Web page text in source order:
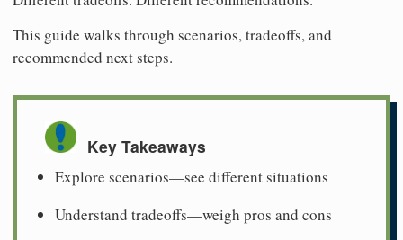
This guide walks through scenarios, tradeoffs, and
recommended next steps.
Key Takeaways
Explore scenarios—see different situations
Understand tradeoffs—weigh pros and cons